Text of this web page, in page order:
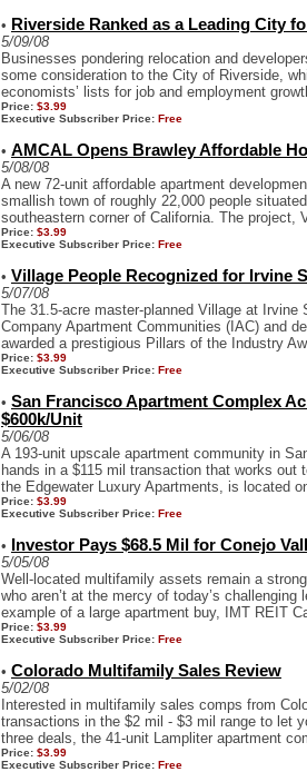
• Riverside Ranked as a Leading City
5/09/08
Businesses pondering relocation and
some consideration to the City of Riverside,
economists’ lists for job and employment
Price: $3.99
Executive Subscriber Price: Free
• AMCAL Opens Brawley Affordable
5/08/08
A new 72-unit affordable apartment
smallish town of roughly 22,000 people
southeastern corner of California. The project,
Price: $3.99
Executive Subscriber Price: Free
• Village People Recognized for Irvine
5/07/08
The 31.5-acre master-planned Village at
Company Apartment Communities (IAC) and
awarded a prestigious Pillars of the Industry
Price: $3.99
Executive Subscriber Price: Free
• San Francisco Apartment Complex
$600k/Unit
5/06/08
A 193-unit upscale apartment community in
hands in a $115 mil transaction that works out
the Edgewater Luxury Apartments, is located
Price: $3.99
Executive Subscriber Price: Free
• Investor Pays $68.5 Mil for Conejo
5/05/08
Well-located multifamily assets remain a
who aren’t at the mercy of today’s
example of a large apartment buy, IMT REIT
Price: $3.99
Executive Subscriber Price: Free
• Colorado Multifamily Sales Review
5/02/08
Interested in multifamily sales comps from
transactions in the $2 mil - $3 mil range to let
three deals, the 41-unit Lampliter apartment
Price: $3.99
Executive Subscriber Price: Free